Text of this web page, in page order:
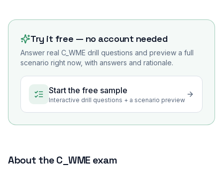
Try it free — no account needed
Answer real C_WME drill questions and preview a full
scenario right now, with answers and rationale.
Start the free sample
Interactive drill questions + a scenario preview
About theC_WME exam